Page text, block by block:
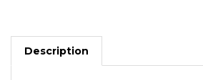
Description